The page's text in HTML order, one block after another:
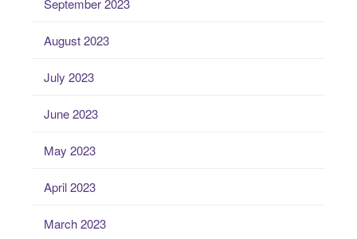
August 2023
July 2023
June 2023
May 2023
April 2023
March 2023